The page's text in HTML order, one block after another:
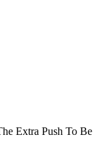
Extra Push To Be